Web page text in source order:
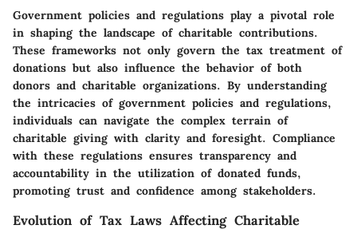
Government policies and regulations play a pivotal role
in shaping the landscape of charitable contributions.
These frameworks not only govern the tax treatment of
donations but also influence the behavior of both
donors and charitable organizations. By understanding
the intricacies of government policies and regulations,
individuals can navigate the complex terrain of
charitable giving with clarity and foresight. Compliance
with these regulations ensures transparency and
accountability in the utilization of donated funds,
promoting trust and confidence among stakeholders.
Evolution of Tax Laws Affecting Charitable